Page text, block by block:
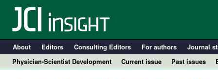
About Editors Consulting Editors For authors Journal
Physician-Scientist Development
Current issue Past issues